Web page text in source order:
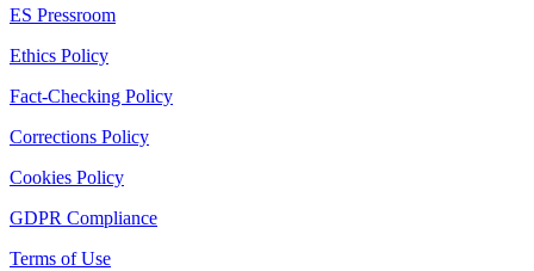
ES Pressroom
Ethics Policy
Fact-Checking Policy
Corrections Policy
Cookies Policy
GDPR Compliance
Terms of Use